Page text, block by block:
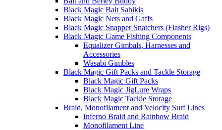
Black Magic Bait Sabikis
Black Magic Nets and Gaffs
Black Magic Snapper Snatchers (Flasher Rigs)
Black Magic Game Fishing Components
Equalizer Gimbals, Harnesses and
Accessories
Wasabi Gimbles
Black Magic Gift Packs and Tackle Storage
Black Magic Gift Packs
Black Magic JigLure Wraps
Black Magic Tackle Storage
Braid, Monofilament and Velocity Surf Lines
Inferno Braid and Rainbow Braid
Monofilament Line